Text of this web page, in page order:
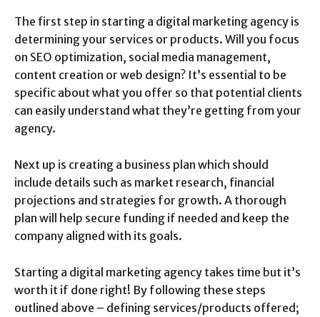
The first step in starting a digital marketing agency is
determining your services or products. Will you focus
on SEO optimization, social media management,
content creation or web design? It’s essential to be
specific about what you offer so that potential clients
can easily understand what they’re getting from your
agency.
Next up is creating a business plan which should
include details such as market research, financial
projections and strategies for growth. A thorough
plan will help secure funding if needed and keep the
company aligned with its goals.
Starting a digital marketing agency takes time but it’s
worth it if done right! By following these steps
outlined above – defining services/products offered;